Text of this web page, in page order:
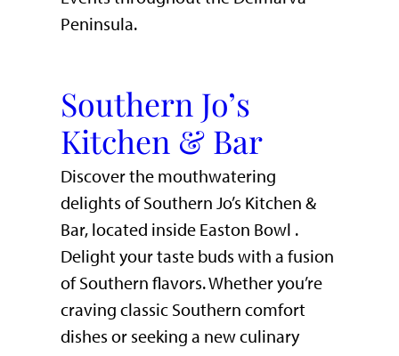
Peninsula.
Southern Jo’s
Kitchen & Bar
Discover the mouthwatering
delights of Southern Jo’s Kitchen &
Bar, located inside Easton Bowl .
Delight your taste buds with a fusion
of Southern flavors. Whether you’re
craving classic Southern comfort
dishes or seeking a new culinary